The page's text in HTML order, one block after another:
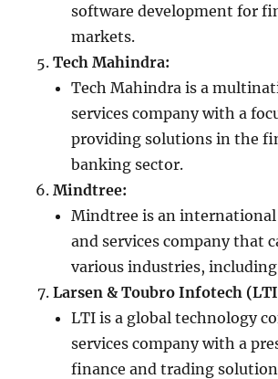
software development for
markets.
Tech Mahindra:
Tech Mahindra is a
services company with a
providing solutions in the
banking sector.
Mindtree:
Mindtree is an
and services company that
various industries,
Larsen & Toubro Infotech
LTI is a global technology
services company with a
finance and trading